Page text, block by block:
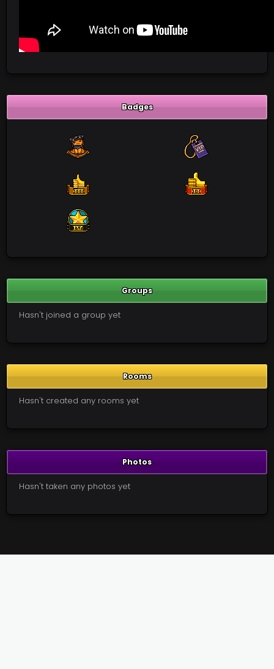
Badges
Groups
Hasn't joined a group yet
Rooms
Hasn't created any rooms yet
Photos
Hasn't taken any photos yet